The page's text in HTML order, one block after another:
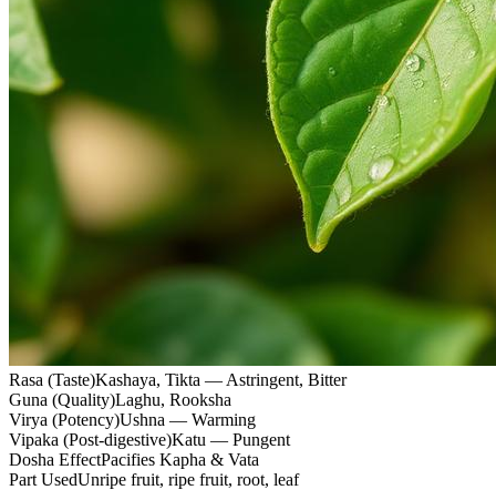
Rasa (Taste)Kashaya, Tikta — Astringent, Bitter
Guna (Quality)Laghu, Rooksha
Virya (Potency)Ushna — Warming
Vipaka (Post-digestive)Katu — Pungent
Dosha EffectPacifies Kapha & Vata
Part UsedUnripe fruit, ripe fruit, root, leaf